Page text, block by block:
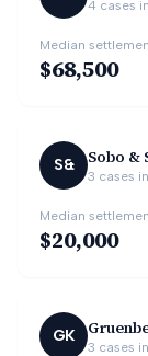
4 cases in
Median
$68,500
S& Sobo &
3 cases in
Median
$20,000
GK
3 cases in